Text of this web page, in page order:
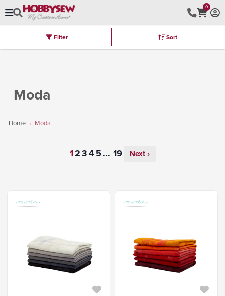
0
Brands Latest Furniture Kits
Moda
Home Moda
Filter Sort
... Next ›